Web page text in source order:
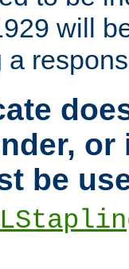
will
a
be